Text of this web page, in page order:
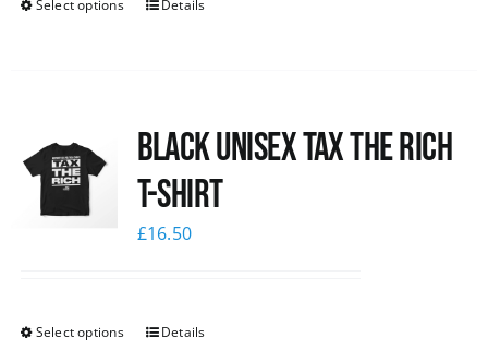
Select options Details
Black UNISEX Tax the Rich
T-Shirt
£16.50
Select options Details